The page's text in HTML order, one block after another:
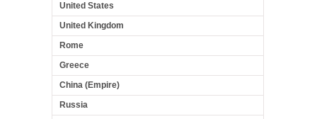
United States
United Kingdom
Rome
Greece
China (Empire)
Russia